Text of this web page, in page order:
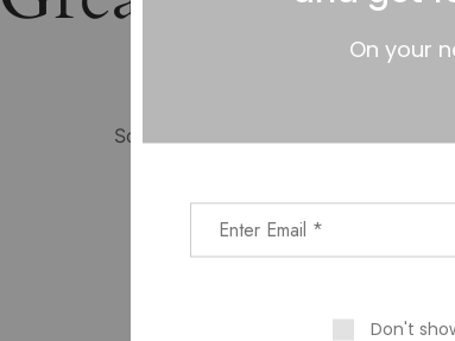
Something big is brewing! Our store
On your
Don't